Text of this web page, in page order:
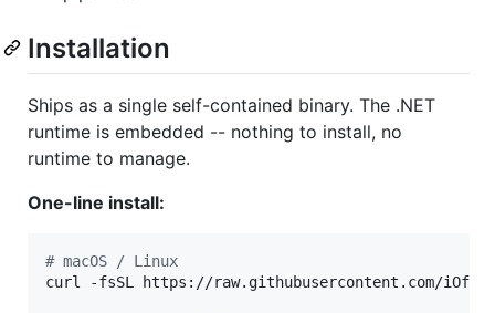
Installation
Ships as a single self-contained binary. The .NET
runtime is embedded -- nothing to install, no
runtime to manage.
One-line install:
# macOS / Linux
curl -fsSL https://raw.githubusercontent.com/